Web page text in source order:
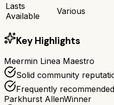
Lasts
Available
Various
Key Highlights
Meermin Linea Maestro
Solid community
Frequently recommended
Parkhurst AllenWinner